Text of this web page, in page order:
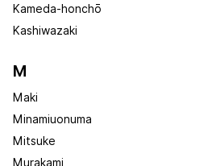
Kameda-honchō
Kashiwazaki
M
Maki
Minamiuonuma
Mitsuke
Murakami